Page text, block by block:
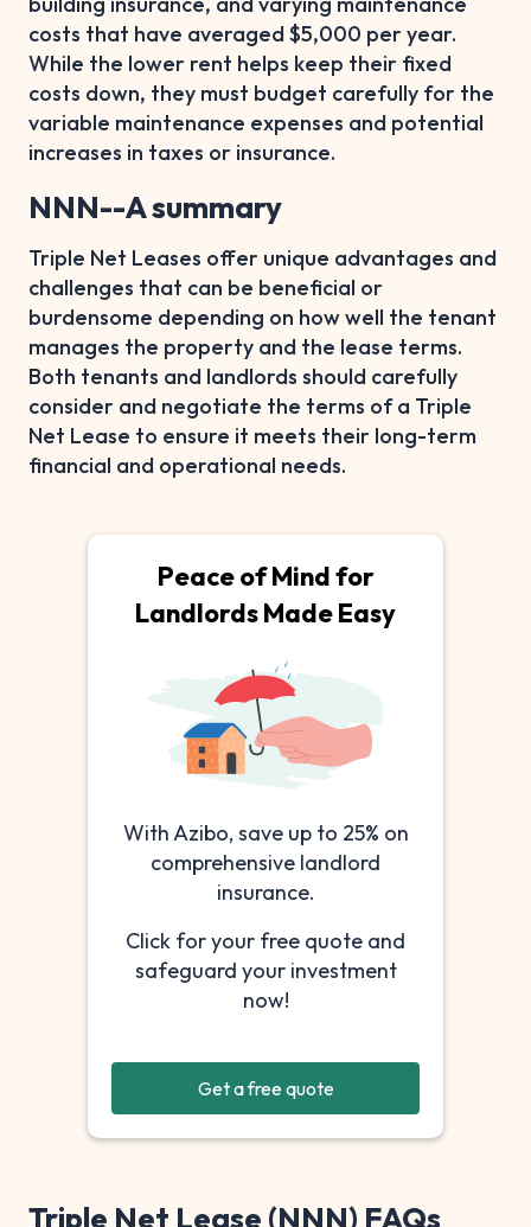
costs that have averaged $5,000 per year.
While the lower rent helps keep their fixed
costs down, they must budget carefully for the
variable maintenance expenses and potential
increases in taxes or insurance.
NNN--A summary
Triple Net Leases offer unique advantages and
challenges that can be beneficial or
burdensome depending on how well the tenant
manages the property and the lease terms.
Both tenants and landlords should carefully
consider and negotiate the terms of a Triple
Net Lease to ensure it meets their long-term
financial and operational needs.
Peace of Mind for
Landlords Made Easy
With Azibo, save up to 25% on
comprehensive landlord
insurance.
Click for your free quote and
safeguard your investment
now!
Get a free quote
Triple Net Lease (NNN) FAQs